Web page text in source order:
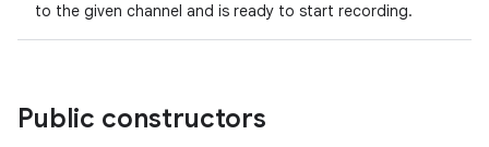
to the given channel and is ready to start recording.
Public constructors